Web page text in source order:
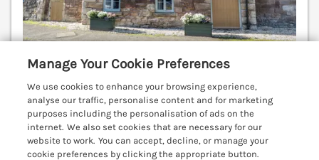
Sleeps 8 Bedrooms 3
Pet friendly (extra charges may apply)
WiFi
Manage Your Cookie Preferences
We use cookies to enhance your browsing experience,
analyse our traffic, personalise content and for marketing
purposes including the personalisation of ads on the
internet. We also set cookies that are necessary for our
website to work. You can accept, decline, or manage your
cookie preferences by clicking the appropriate button.